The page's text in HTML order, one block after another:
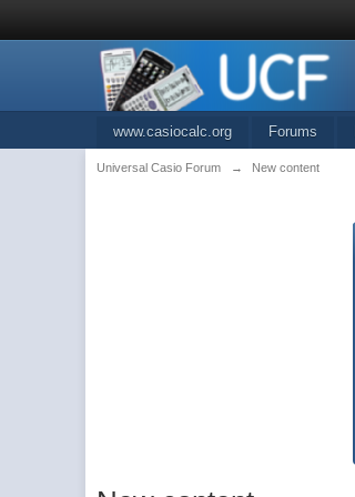
www.casiocalc.org Forums
Universal Casio Forum → New content